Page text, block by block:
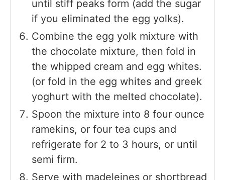
until stiff peaks form (add the sugar
if you eliminated the egg yolks).
Combine the egg yolk mixture with
the chocolate mixture, then fold in
the whipped cream and egg whites.
(or fold in the egg whites and greek
yoghurt with the melted chocolate).
Spoon the mixture into 8 four ounce
ramekins, or four tea cups and
refrigerate for 2 to 3 hours, or until
semi firm.
Serve with madeleines or shortbread